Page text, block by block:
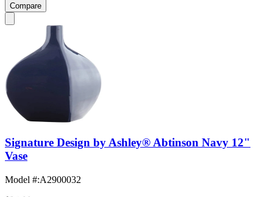
Compare
Signature Design by Ashley® Abtinson Navy 12"
Vase
Model #:A2900032